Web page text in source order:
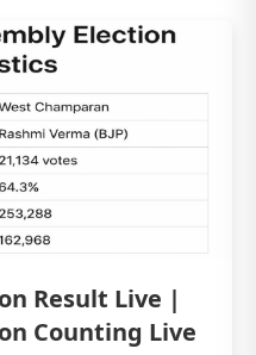
Result Live |
Counting Live